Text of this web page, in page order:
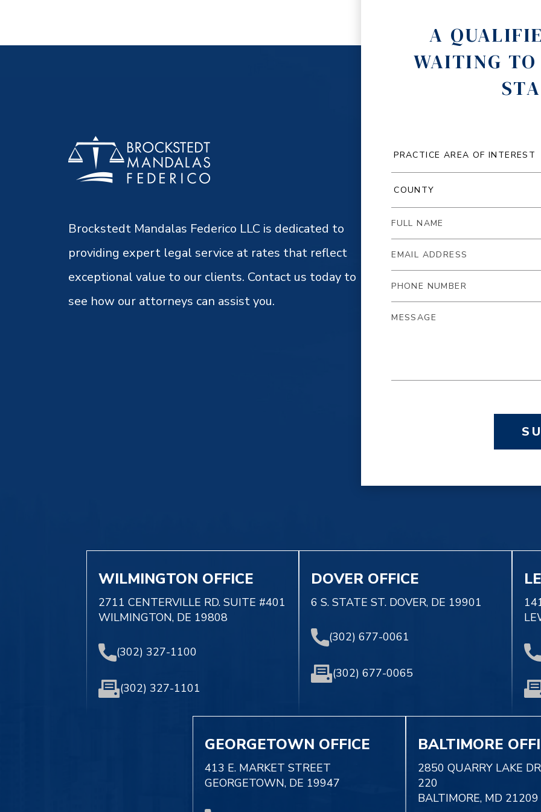
Brockstedt Mandalas Federico LLC is dedicated to
providing expert legal service at rates that reflect
exceptional value to our clients. Contact us today to
see how our attorneys can assist you.
A
WAITING
WILMINGTON OFFICE
2711 CENTERVILLE RD. SUITE #401
WILMINGTON, DE 19808
(302) 327-1100
(302) 327-1101
DOVER OFFICE
6 S. STATE ST. DOVER, DE 19901
(302) 677-0061
(302) 677-0065
GEORGETOWN OFFICE
413 E. MARKET STREET
GEORGETOWN, DE 19947
BALTIMORE
2850 QUARRY LAKE
220
BALTIMORE, MD 21209